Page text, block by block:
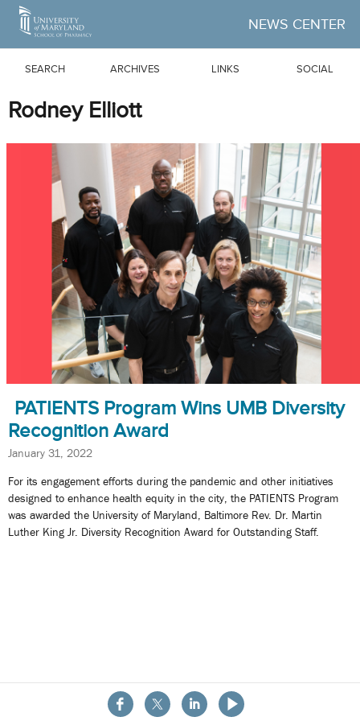
Skip to Main Content
NEWS CENTER
SEARCH ARCHIVES LINKS SOCIAL
About the School
Rodney Elliott
PATIENTS Program Wins UMB Diversity
Recognition Award
January 31, 2022
For its engagement efforts during the pandemic and other initiatives
designed to enhance health equity in the city, the PATIENTS Program
was awarded the University of Maryland, Baltimore Rev. Dr. Martin
Luther King Jr. Diversity Recognition Award for Outstanding Staff.